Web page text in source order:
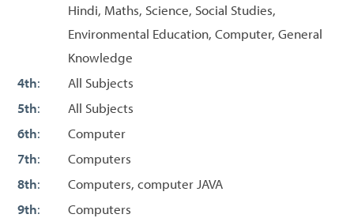
Hindi, Maths, Science, Social Studies,
Environmental Education, Computer, General
Knowledge
4th:
All Subjects
5th:
All Subjects
6th:
Computer
7th:
Computers
8th:
Computers, computer JAVA
9th:
Computers